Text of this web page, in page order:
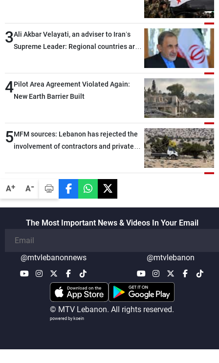
A+ A-
3Ali Akbar Velayati, an adviser to Iran’s
Supreme Leader: Regional countries are
through greater cooperation
4Pilot Area Agreement Violated Again:
New Earth Barrier Built
5MFM sources: Lebanon has rejected the
involvement of contractors and private
The Most Important News & Videos In Your Email
@mtvlebanonnews @mtvlebanon
© MTV Lebanon. All rights reserved.
powered by koein